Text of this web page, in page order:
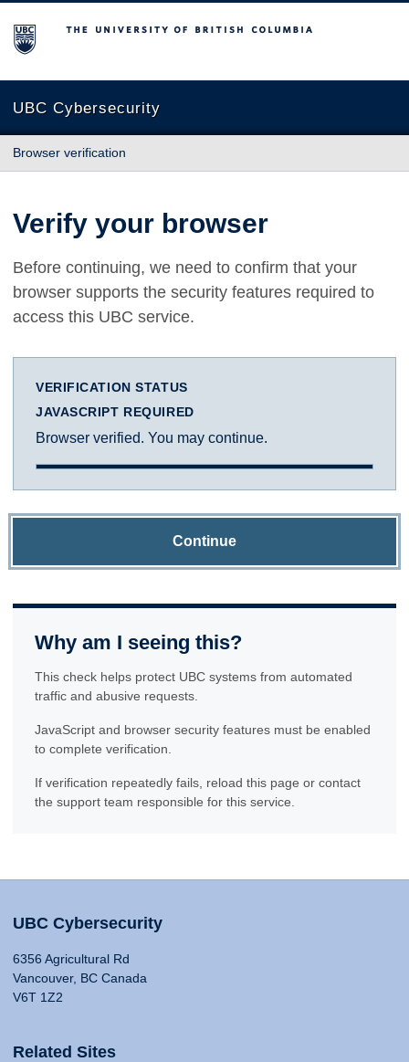
The University of British Columbia
UBC Cybersecurity
Browser verification
Verify your browser
Before continuing, we need to confirm that your
browser supports the security features required to
access this UBC service.
VERIFICATION STATUS
JAVASCRIPT REQUIRED
Browser verified. You may continue.
Continue
Why am I seeing this?
This check helps protect UBC systems from automated
traffic and abusive requests.
JavaScript and browser security features must be enabled
to complete verification.
If verification repeatedly fails, reload this page or contact
the support team responsible for this service.
UBC Cybersecurity
6356 Agricultural Rd
Vancouver, BC Canada
V6T 1Z2
Related Sites